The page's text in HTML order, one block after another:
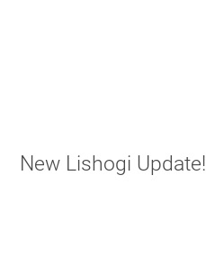
New Lishogi Update!